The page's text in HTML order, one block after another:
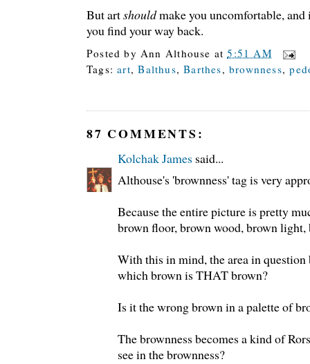
But artshouldmake you uncomfortable,
you find your way back.
Posted by Ann Althouse at5:51 AM
Tags:art,Balthus,Barthes,brownness,
87 COMMENTS:
Kolchak James said...
Althouse's 'brownness' tag is very
Because the entire picture is pretty
brown floor, brown wood, brown light,
With this in mind, the area in question
which brown is THAT brown?
Is it the wrong brown in a palette of
The brownness becomes a kind of
see in the brownness?